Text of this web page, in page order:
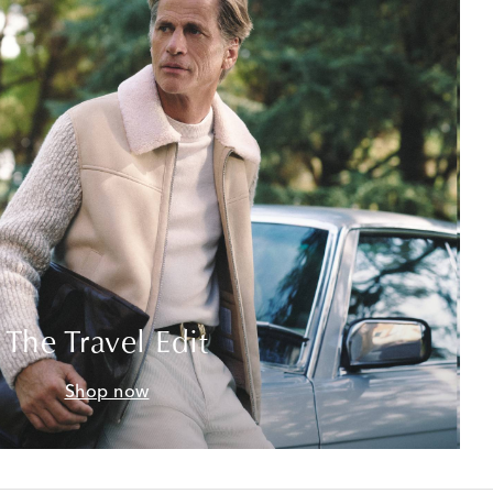
The Travel Edit
Shop now